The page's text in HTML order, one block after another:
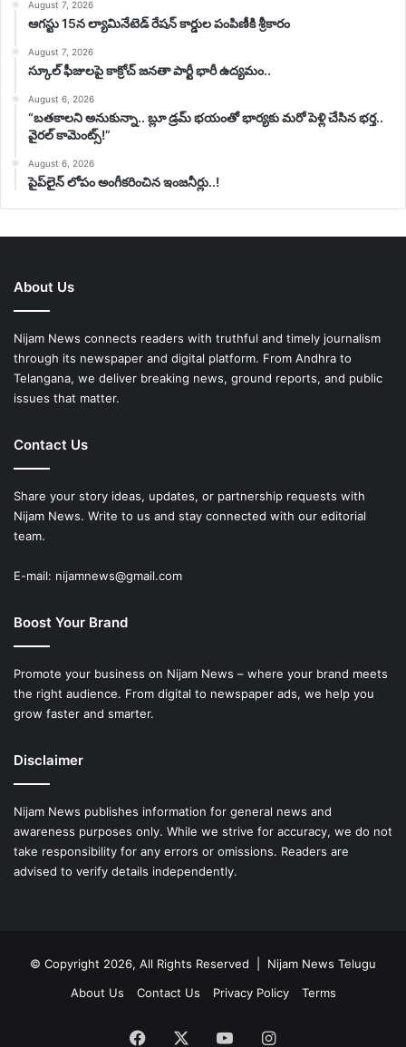
August 7, 2026
ఆగస్టు 15న ల్యామినేటెడ్ రేషన్ కార్డుల పంపిణీకి శ్రీకారం
August 7, 2026
స్కూల్ ఫీజులపై కాక్రోచ్ జనతా పార్టీ భారీ ఉద్యమం..
August 6, 2026
“బతకాలని అనుకున్నా.. బ్లూ డ్రమ్ భయంతో భార్యకు మరో పెళ్లి చేసిన భర్త..
వైరల్ కామెంట్స్!”
August 6, 2026
పైప్‌లైన్ లోపం అంగీకరించిన ఇంజనీర్లు..!
About Us
Nijam News connects readers with truthful and timely journalism
through its newspaper and digital platform. From Andhra to
Telangana, we deliver breaking news, ground reports, and public
issues that matter.
Contact Us
Share your story ideas, updates, or partnership requests with
Nijam News. Write to us and stay connected with our editorial
team.
E-mail: nijamnews@gmail.com
Boost Your Brand
Promote your business on Nijam News – where your brand meets
the right audience. From digital to newspaper ads, we help you
grow faster and smarter.
Disclaimer
Nijam News publishes information for general news and
awareness purposes only. While we strive for accuracy, we do not
take responsibility for any errors or omissions. Readers are
advised to verify details independently.
© Copyright 2026, All Rights Reserved | Nijam News Telugu
About Us
Contact Us Privacy Policy Terms
Facebook YouTubeInstagram